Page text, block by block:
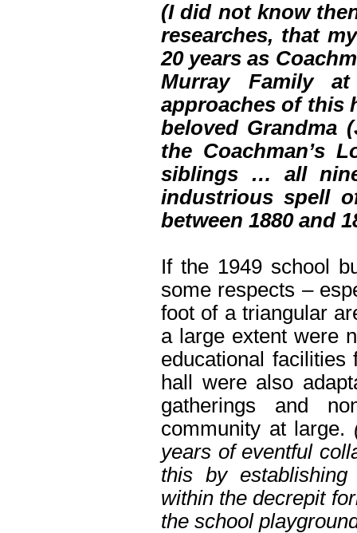
(I did not know
researches, that
20 years as
Murray Family
approaches of this
beloved Grandma
the Coachman’s
siblings … all
industrious spell
between 1880 and
If the 1949 school
some respects –
foot of a triangular
a large extent were
educational
hall were also
gatherings and
community at large.
years of eventful
this by
within the decrepit
the school